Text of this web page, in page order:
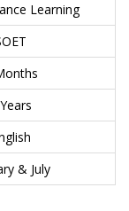
Learning
& July